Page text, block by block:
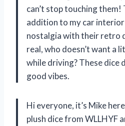
can’t stop touching them!
addition to my car
nostalgia with their retro
real, who doesn’t want a
while driving? These dice
good vibes.
Hi everyone, it’s Mike
plush dice from WLLHYF